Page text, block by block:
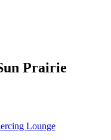
Prairie
Lounge